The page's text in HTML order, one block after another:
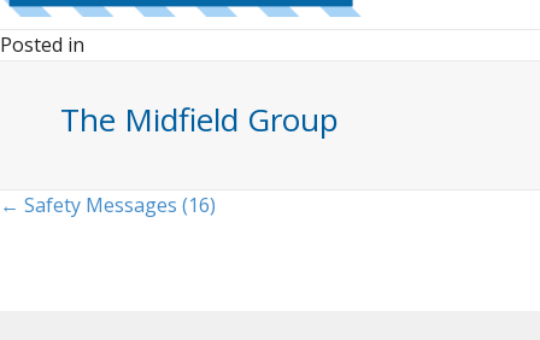
Posted in
The Midfield Group
Posts
← Safety Messages (16)